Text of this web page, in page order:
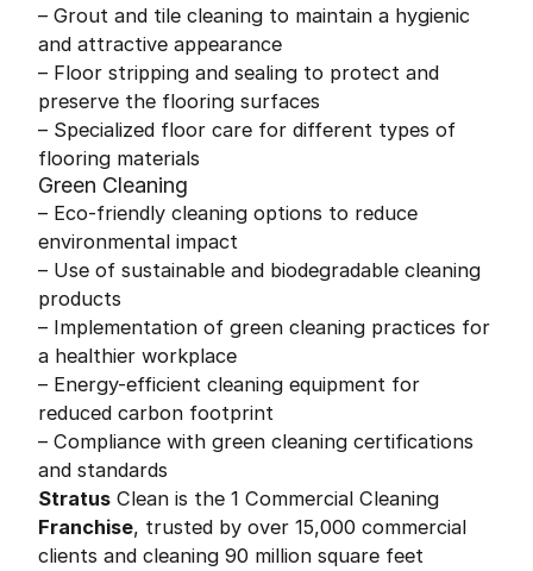
– Grout and tile cleaning to maintain a hygienic
and attractive appearance
– Floor stripping and sealing to protect and
preserve the flooring surfaces
– Specialized floor care for different types of
flooring materials
Green Cleaning
– Eco-friendly cleaning options to reduce
environmental impact
– Use of sustainable and biodegradable cleaning
products
– Implementation of green cleaning practices for
a healthier workplace
– Energy-efficient cleaning equipment for
reduced carbon footprint
– Compliance with green cleaning certifications
and standards
Stratus Clean is the 1 Commercial Cleaning
Franchise, trusted by over 15,000 commercial
clients and cleaning 90 million square feet